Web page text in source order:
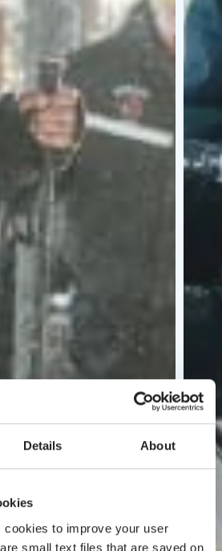
Details About
to improve your user
small text files that are saved on